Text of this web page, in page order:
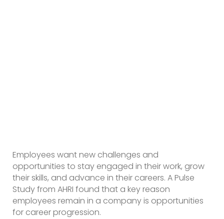
Employees want new challenges and
opportunities to stay engaged in their work, grow
their skills, and advance in their careers. A Pulse
Study from AHRI found that a key reason
employees remain in a company is opportunities
for career progression.